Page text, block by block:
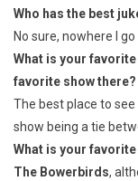
Who has the best
No sure, nowhere I
What is your
favorite show there?
The best place to see
show being a tie
What is your
The Bowerbirds,